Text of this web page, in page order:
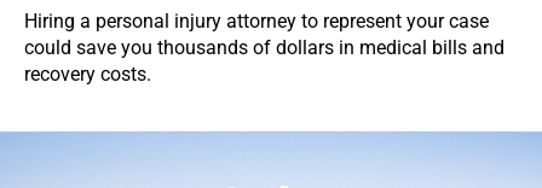
Hiring a personal injury attorney to represent your case
could save you thousands of dollars in medical bills and
recovery costs.